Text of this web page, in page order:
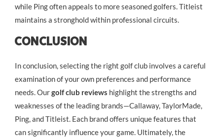
while Ping often appeals to more seasoned golfers. Titleist
maintains a stronghold within professional circuits.
Conclusion
In conclusion, selecting the right golf club involves a careful
examination of your own preferences and performance
needs. Ourgolf club reviews highlight the strengths and
weaknesses of the leading brands—Callaway, TaylorMade,
Ping, and Titleist. Each brand offers unique features that
can significantly influence your game. Ultimately, the